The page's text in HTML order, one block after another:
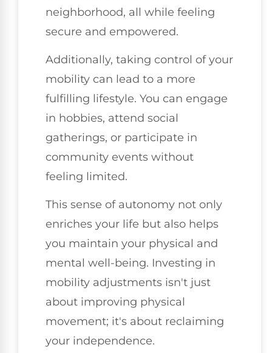
neighborhood, all while feeling
secure and empowered.
Additionally, taking control of your
mobility can lead to a more
fulfilling lifestyle. You can engage
in hobbies, attend social
gatherings, or participate in
community events without
feeling limited.
This sense of autonomy not only
enriches your life but also helps
you maintain your physical and
mental well-being. Investing in
mobility adjustments isn't just
about improving physical
movement; it's about reclaiming
your independence.